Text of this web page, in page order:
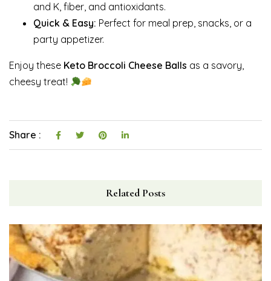
and K, fiber, and antioxidants.
Quick & Easy: Perfect for meal prep, snacks, or a
party appetizer.
Enjoy these Keto Broccoli Cheese Balls as a savory,
cheesy treat!
Share :
Related Posts